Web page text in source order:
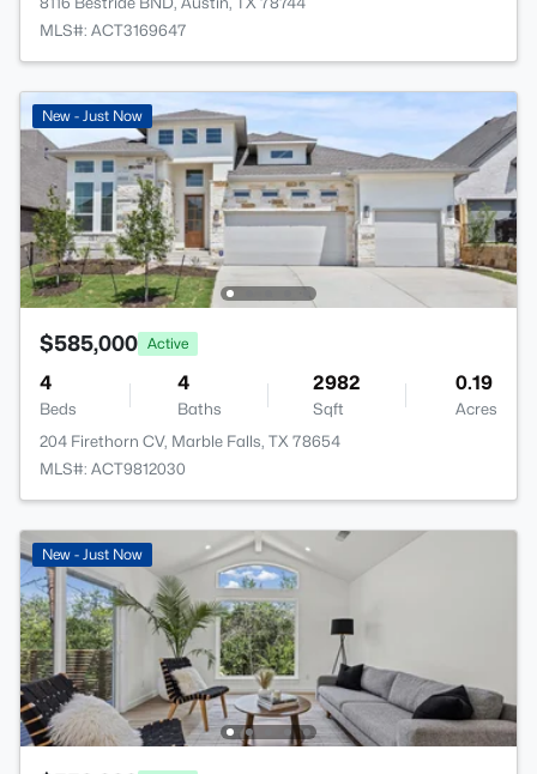
MLS#: ACT3169647
New - Just Now
$585,000 Active
4
Beds
4
Baths
2982
Sqft
0.19
Acres
204 Firethorn CV, Marble Falls, TX 78654
MLS#: ACT9812030
New - Just Now